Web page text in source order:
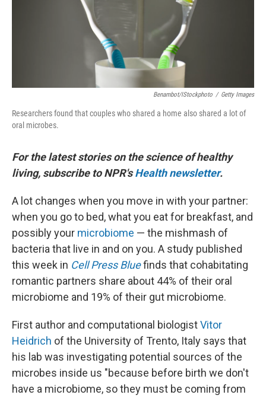
Benambot/iStockphoto / Getty Images
Researchers found that couples who shared a home also shared a lot of
oral microbes.
For the latest stories on the science of healthy
living, subscribe to NPR's Health newsletter.
A lot changes when you move in with your partner:
when you go to bed, what you eat for breakfast, and
possibly your microbiome — the mishmash of
bacteria that live in and on you. A study published
this week in Cell Press Bluefinds that cohabitating
romantic partners share about 44% of their oral
microbiome and 19% of their gut microbiome.
First author and computational biologistVitor
Heidrich of the University of Trento, Italy says that
his lab was investigating potential sources of the
microbes inside us "because before birth we don't
have a microbiome, so they must be coming from